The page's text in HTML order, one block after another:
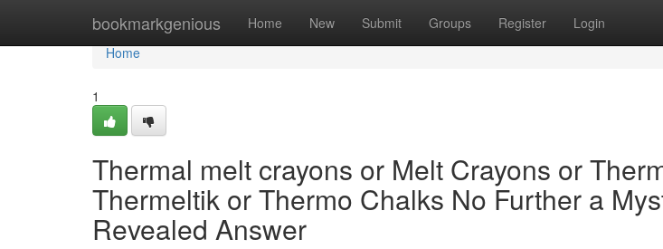
bookmarkgenious Home New Submit Groups Register Login
Home
Home
1
Thermal melt crayons or Melt Crayons or
Thermeltik or Thermo Chalks No Further a
Revealed Answer